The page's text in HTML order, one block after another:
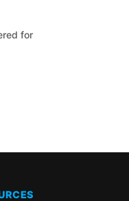
for